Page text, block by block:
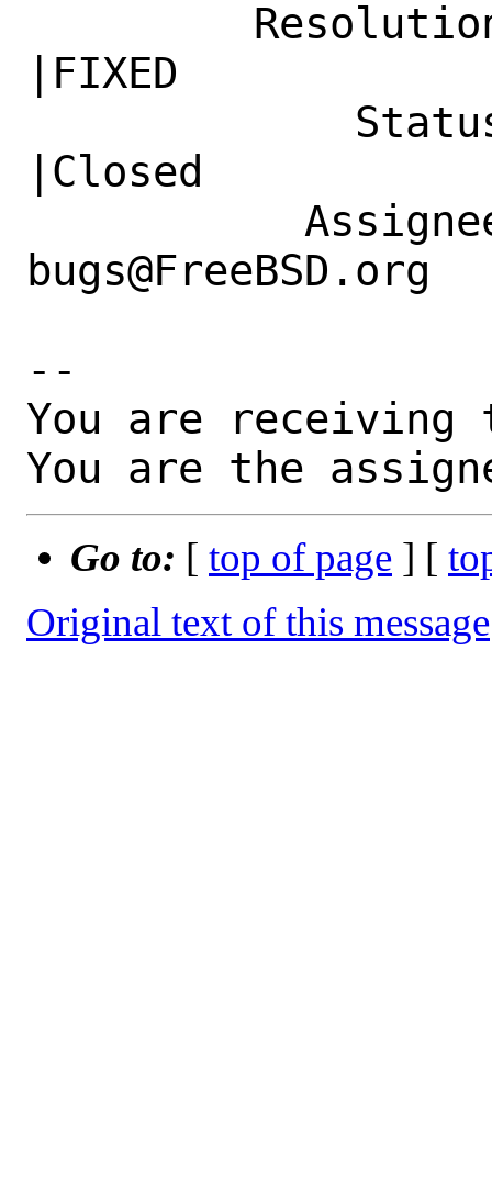
|FIXED
|Closed
--
You are receiving
You are the
Go to: [ top of page ] [
Original text of this message